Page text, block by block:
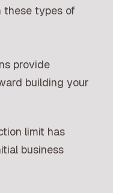
these types of
provide
building your
limit has
business